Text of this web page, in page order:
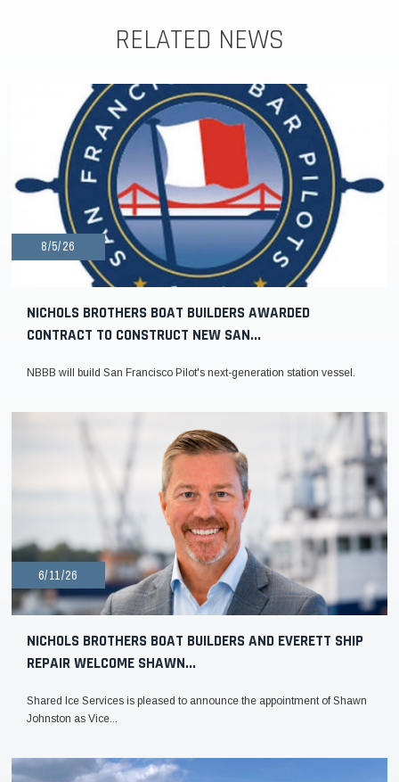
RELATED NEWS
8/5/26
NICHOLS BROTHERS BOAT BUILDERS AWARDED
CONTRACT TO CONSTRUCT NEW SAN...
NBBB will build San Francisco Pilot's next-generation station vessel.
6/11/26
NICHOLS BROTHERS BOAT BUILDERS AND EVERETT SHIP
REPAIR WELCOME SHAWN...
Shared Ice Services is pleased to announce the appointment of Shawn
Johnston as Vice...